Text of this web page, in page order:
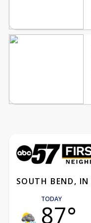
SOUTH BEND, IN
TODAY
87°